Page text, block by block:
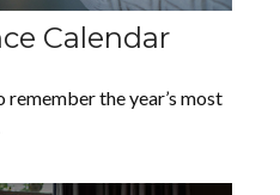
Calendar
remember the year’s most